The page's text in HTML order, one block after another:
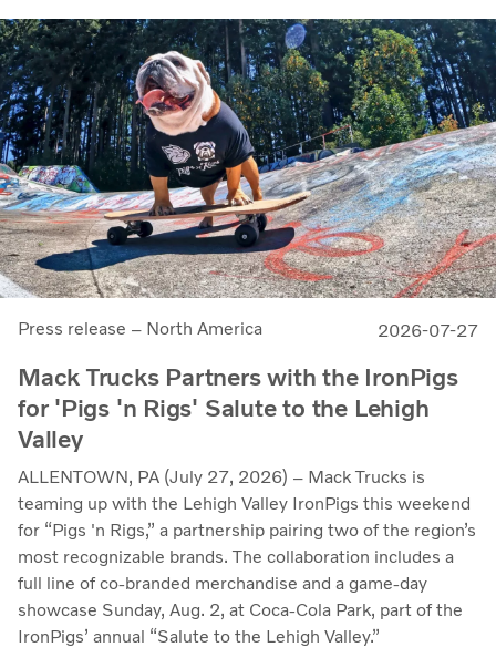
Press release – North America 2026-07-27
Mack Trucks Partners with the IronPigs
for 'Pigs 'n Rigs' Salute to the Lehigh
Valley
ALLENTOWN, PA (July 27, 2026) – Mack Trucks is
teaming up with the Lehigh Valley IronPigs this weekend
for “Pigs 'n Rigs,” a partnership pairing two of the region’s
most recognizable brands. The collaboration includes a
full line of co-branded merchandise and a game-day
showcase Sunday, Aug. 2, at Coca-Cola Park, part of the
IronPigs’ annual “Salute to the Lehigh Valley.”